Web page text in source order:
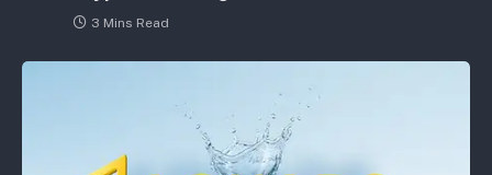
3 Mins Read